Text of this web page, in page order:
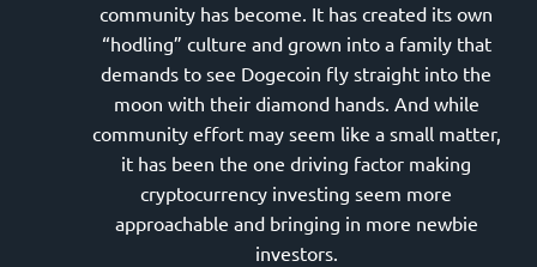
community has become. It has created its own
“hodling” culture and grown into a family that
demands to see Dogecoin fly straight into the
moon with their diamond hands. And while
community effort may seem like a small matter,
it has been the one driving factor making
cryptocurrency investing seem more
approachable and bringing in more newbie
investors.